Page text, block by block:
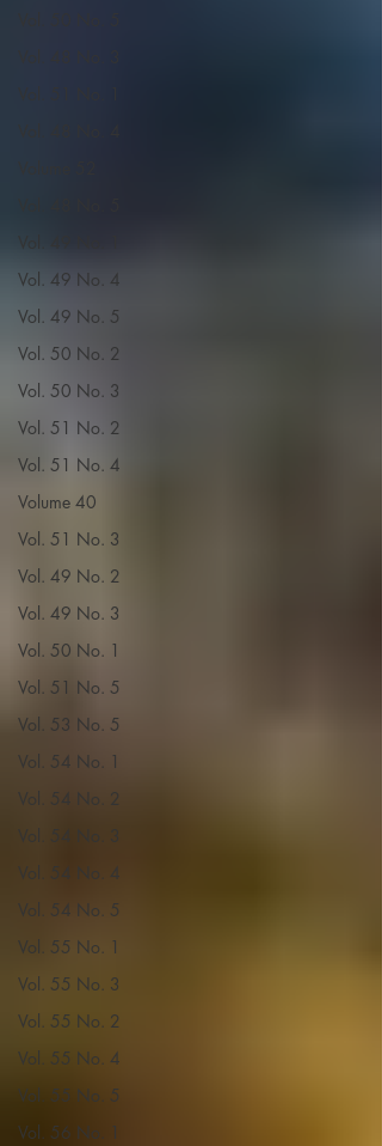
Vol. 49 No. 1
Vol. 49 No. 4
Vol. 49 No. 5
Vol. 50 No. 2
Vol. 50 No. 3
Vol. 51 No. 2
Vol. 51 No. 4
Volume 40
Vol. 51 No. 3
Vol. 49 No. 2
Vol. 49 No. 3
Vol. 50 No. 1
Vol. 51 No. 5
Vol. 53 No. 5
Vol. 54 No. 1
Vol. 54 No. 2
Vol. 54 No. 3
Vol. 54 No. 4
Vol. 54 No. 5
Vol. 55 No. 1
Vol. 55 No. 3
Vol. 55 No. 2
Vol. 55 No. 4
Vol. 55 No. 5
Vol. 56 No. 1